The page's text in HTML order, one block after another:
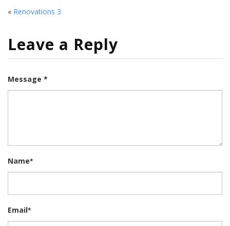
« Renovations 3
Leave a Reply
Message *
Name*
Email*